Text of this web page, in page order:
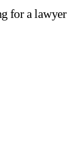
for a lawyer